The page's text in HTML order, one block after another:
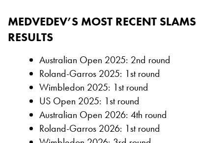
MEDVEDEV’S MOST RECENT SLAMS
RESULTS
Australian Open 2025: 2nd round
Roland-Garros 2025: 1st round
Wimbledon 2025: 1st round
US Open 2025: 1st round
Australian Open 2026: 4th round
Roland-Garros 2026: 1st round